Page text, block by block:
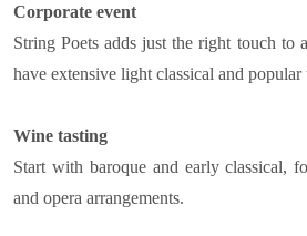
Corporate event
String Poets adds just the right touch to
have extensive light classical and popular
Wine tasting
Start with baroque and early classical,
and opera arrangements.